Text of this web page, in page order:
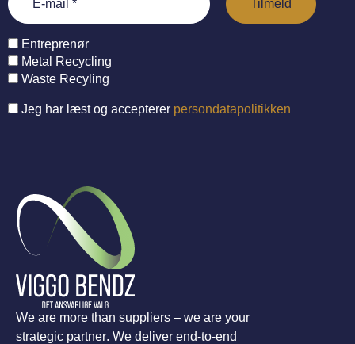
Entreprenør
Metal Recycling
Waste Recyling
Jeg har læst og accepterer persondatapolitikken
We are more than suppliers – we are your
strategic partner. We deliver end-to-end